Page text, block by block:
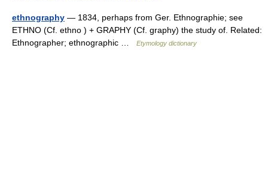
ethnography — 1834, perhaps from Ger. Ethnographie; see
ETHNO (Cf. ethno ) + GRAPHY (Cf. graphy) the study of. Related:
Ethnographer; ethnographic …
Etymology dictionary